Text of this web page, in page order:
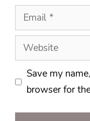
Email
Website
Save my
browser for